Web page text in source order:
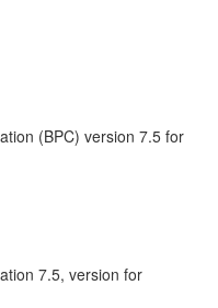
(BPC) version 7.5 for
7.5, version for